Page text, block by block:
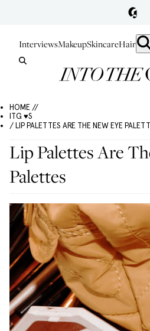
InterviewsMakeupSkincareHair
HOME //
ITG ♥S
/ LIP PALETTES ARE THE NEW EYE
Lip Palettes Are
Palettes